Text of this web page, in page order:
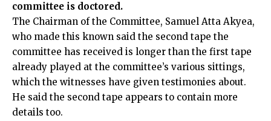
committee is doctored.
The Chairman of the Committee, Samuel Atta Akyea,
who made this known said the second tape the
committee has received is longer than the first tape
already played at the committee’s various sittings,
which the witnesses have given testimonies about.
He said the second tape appears to contain more
details too.